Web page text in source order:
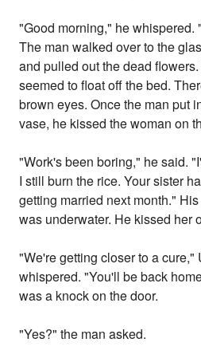
"Good morning," he whispered.
The man walked over to the
and pulled out the dead
seemed to float off the bed.
brown eyes. Once the man put
vase, he kissed the woman on
"Work's been boring," he said.
I still burn the rice. Your sister
getting married next month."
was underwater. He kissed her
"We're getting closer to a cure,"
whispered. "You'll be back
was a knock on the door.
"Yes?" the man asked.